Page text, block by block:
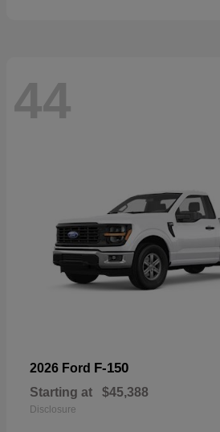
44
2026 Ford F-150
Starting at $45,388
Disclosure